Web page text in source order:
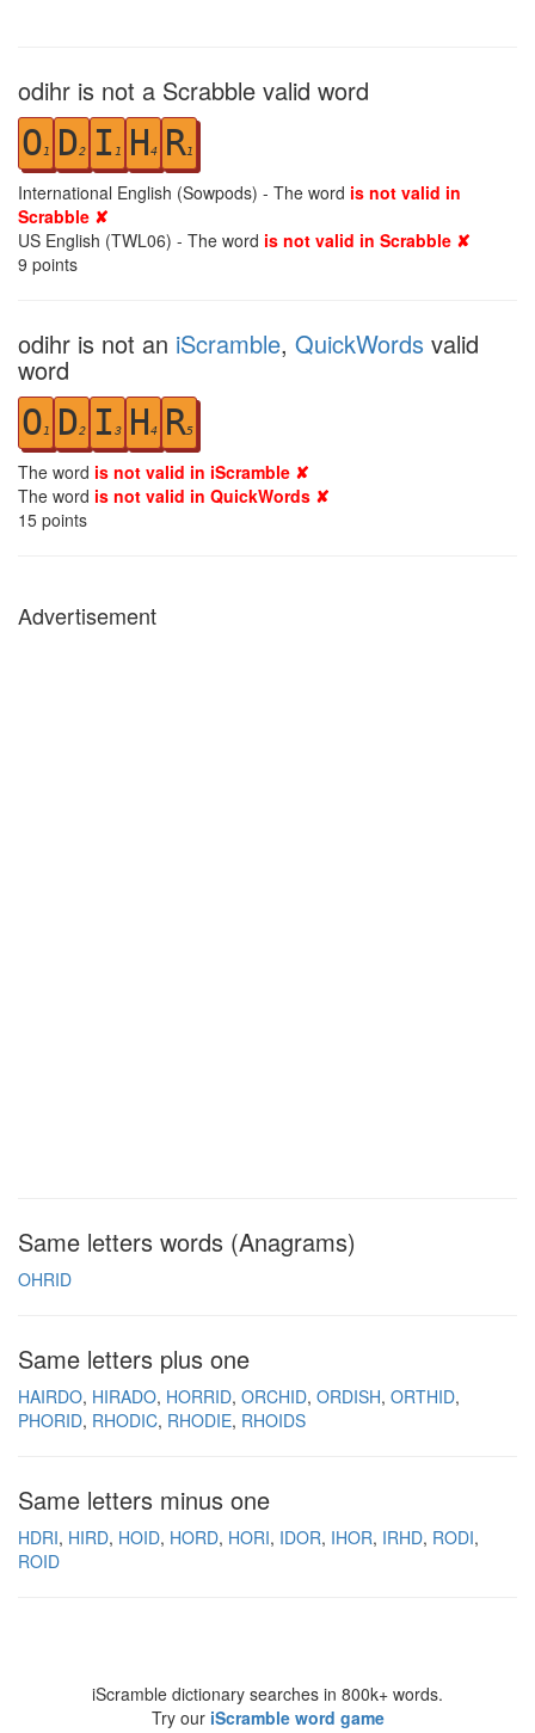
odihr is not a Scrabble valid word
O1 D2 I 1 H4 R1
International English (Sowpods) - The word is not valid in
Scrabble ✘
US English (TWL06) - The word is not valid in Scrabble ✘
9 points
odihr is not an iScramble, QuickWords valid
word
O1 D2 I 3 H4 R5
The word is not valid in iScramble ✘
The word is not valid in QuickWords ✘
15 points
Advertisement
Same letters words (Anagrams)
OHRID
Same letters plus one
HAIRDO HIRADO HORRID ORCHID ORDISH ORTHID
PHORID RHODIC RHODIE RHOIDS
Same letters minus one
HDRI HIRD HOID HORD HORI IDOR IHOR IRHD RODI
ROID
iScramble dictionary searches in 800k+ words.
Try our iScramble word game